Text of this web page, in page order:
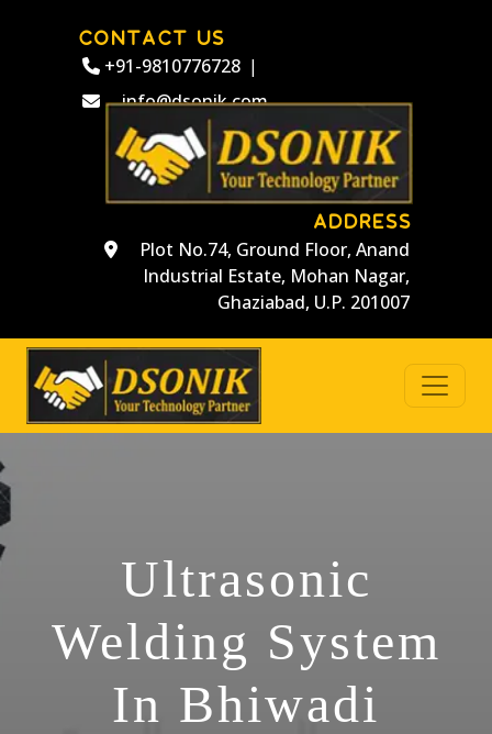
CONTACT US
+91-9810776728 |
info@dsonik.com
ADDRESS
Plot No.74, Ground Floor, Anand
Industrial Estate, Mohan Nagar,
Ghaziabad, U.P. 201007
Ultrasonic
Welding System
In Bhiwadi